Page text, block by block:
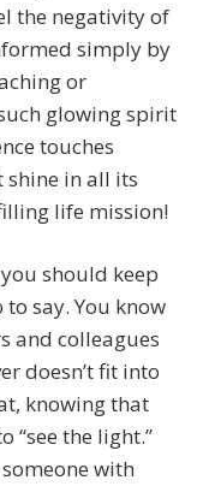
the negativity of
simply by
or
glowing spirit
touches
shine in all its
life mission!
should keep
say. You know
and colleagues
doesn’t fit into
knowing that
“see the light.”
with